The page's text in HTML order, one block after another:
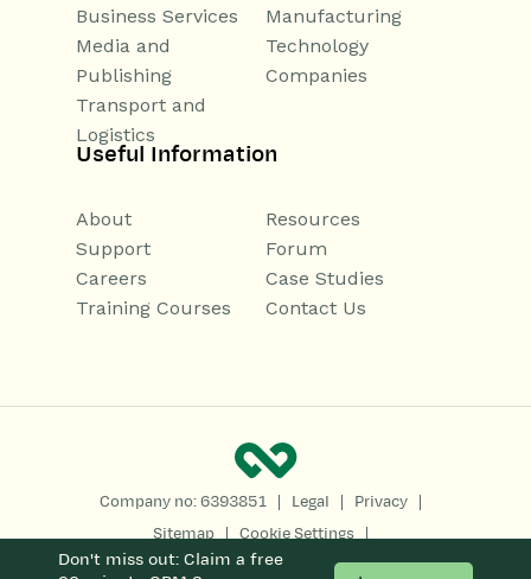
Don't miss out: Claim a free
Business Services
Manufacturing
Media and
Publishing
Technology
Companies
Transport and
Logistics
Useful Information
About
Resources
Support
Forum
Careers
Case Studies
Training Courses
Contact Us
Company no: 6393851 | Legal | Privacy |
Sitemap | Cookie Settings |
Copyright 2026All Rights Reserved